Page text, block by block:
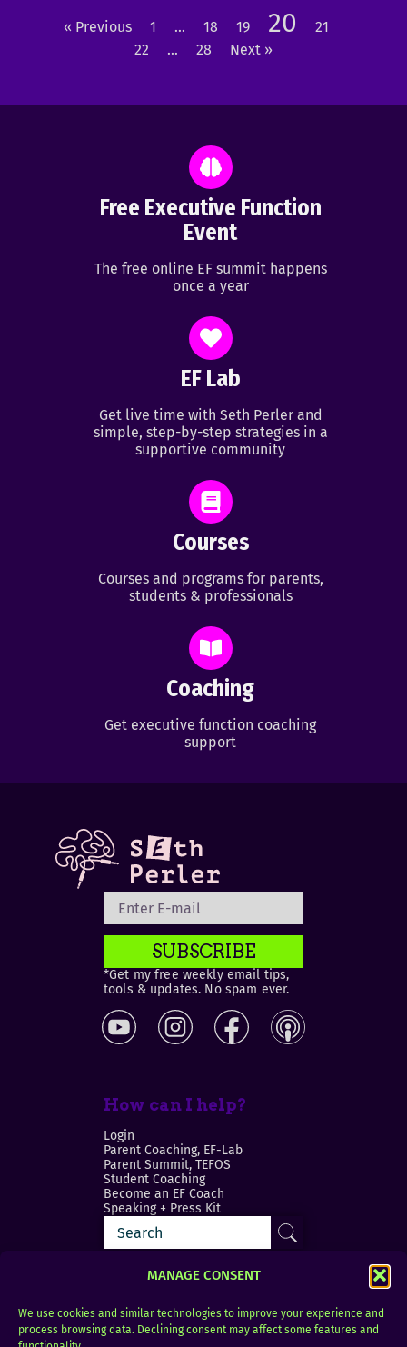
MANAGE CONSENT
We use cookies and similar technologies to improve your experience and
process browsing data. Declining consent may affect some features and
« Previous 1 … 18 19 20
21
22
… 28 Next »
Free Executive Function
Event
The free online EF summit happens
once a year
EF Lab
Get live time with Seth Perler and
simple, step-by-step strategies in a
supportive community
Courses
Courses and programs for parents,
students & professionals
Coaching
Get executive function coaching
support
SUBSCRIBE
*Get my free weekly email tips,
tools & updates. No spam ever.
How can I help?
Login
Parent Coaching, EF-Lab
Parent Summit, TEFOS
Student Coaching
Become an EF Coach
Speaking + Press Kit